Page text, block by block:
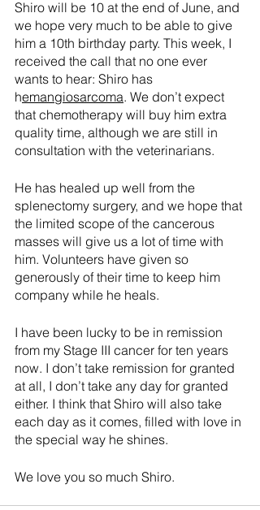
Shiro will be 10 at the end of June, and
we hope very much to be able to give
him a 10th birthday party. This week, I
received the call that no one ever
wants to hear: Shiro has
hemangiosarcoma. We don’t expect
that chemotherapy will buy him extra
quality time, although we are still in
consultation with the veterinarians.
He has healed up well from the
splenectomy surgery, and we hope that
the limited scope of the cancerous
masses will give us a lot of time with
him. Volunteers have given so
generously of their time to keep him
company while he heals.
I have been lucky to be in remission
from my Stage III cancer for ten years
now. I don’t take remission for granted
at all, I don’t take any day for granted
either. I think that Shiro will also take
each day as it comes, filled with love in
the special way he shines.
We love you so much Shiro.